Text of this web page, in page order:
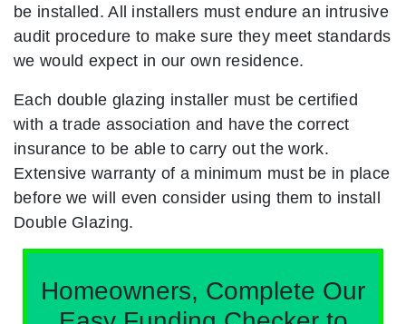
be installed. All installers must endure an intrusive
audit procedure to make sure they meet standards
we would expect in our own residence.
Each double glazing installer must be certified
with a trade association and have the correct
insurance to be able to carry out the work.
Extensive warranty of a minimum must be in place
before we will even consider using them to install
Double Glazing.
Homeowners, Complete Our